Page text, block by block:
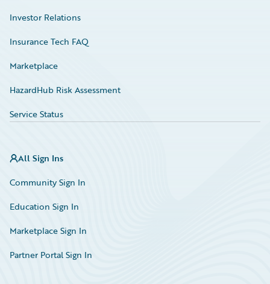
Investor Relations
Insurance Tech FAQ
Marketplace
HazardHub Risk Assessment
Service Status
All Sign Ins
Community Sign In
Education Sign In
Marketplace Sign In
Partner Portal Sign In